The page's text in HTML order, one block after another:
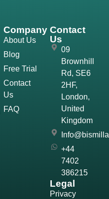
Company
About Us
Blog
Free Trial
Contact
Us
FAQ
Contact
Us
09
Brownhill
Rd, SE6
2HF,
London,
United
Kingdom
+44
7402
386215
Legal
Privacy